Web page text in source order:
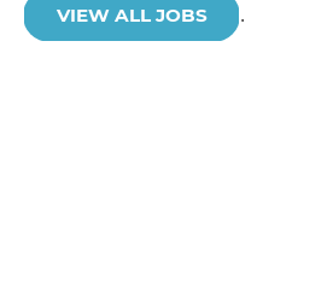
VIEW ALL JOBS .